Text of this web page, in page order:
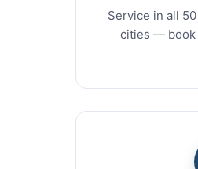
Service in all
cities — book